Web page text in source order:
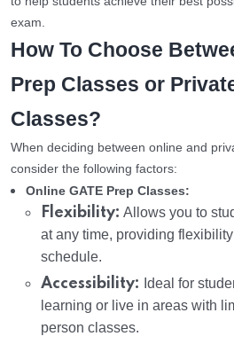
exam.
How To Choose
Prep Classes or
Classes?
When deciding between online and
consider the following factors:
Online GATE Prep Classes:
Flexibility: Allows you to
at any time, providing
schedule.
Accessibility: Ideal for
learning or live in areas with
person classes.